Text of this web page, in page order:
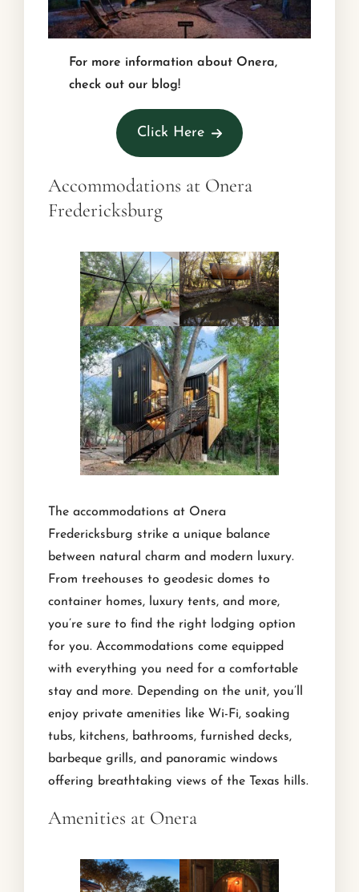
For more information about Onera,
check out our blog!
Click Here
Accommodations at Onera
Fredericksburg
The accommodations at Onera
Fredericksburg strike a unique balance
between natural charm and modern luxury.
From treehouses to geodesic domes to
container homes, luxury tents, and more,
you’re sure to find the right lodging option
for you. Accommodations come equipped
with everything you need for a comfortable
stay and more. Depending on the unit, you’ll
enjoy private amenities like Wi-Fi, soaking
tubs, kitchens, bathrooms, furnished decks,
barbeque grills, and panoramic windows
offering breathtaking views of the Texas hills.
Amenities at Onera